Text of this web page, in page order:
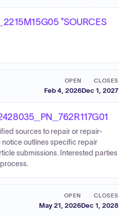
*SOURCES
OPEN
Feb 4, 2026
CLOSES
Dec 1, 2027
sources to repair or repair-
notice outlines specific repair
submissions. Interested parties
OPEN
May 21, 2026
CLOSES
Dec 1, 2028